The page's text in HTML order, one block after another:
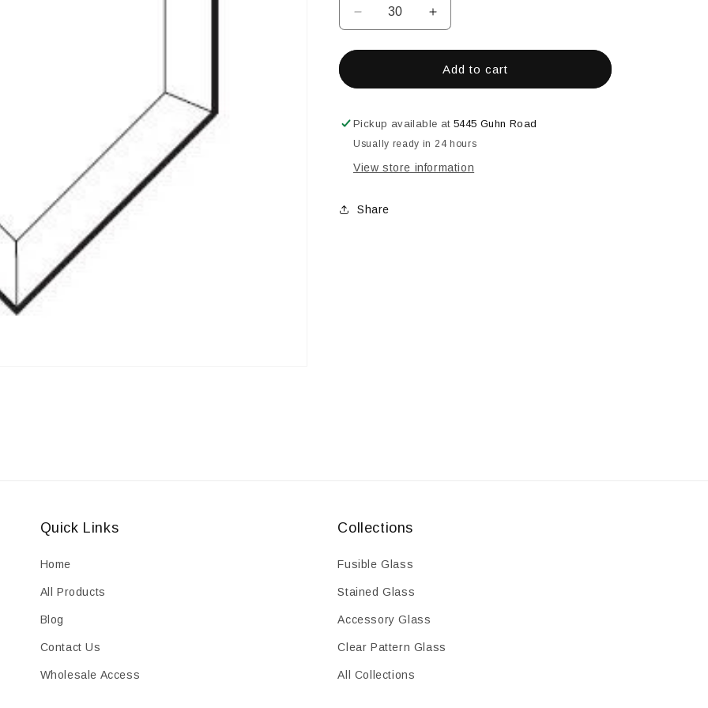
Decrease
quantity
for
3/16&quot;
16-
3/4&quot;
Double
House
Increase
quantity
for
4-
3/16&quot;
16-
Double
House
Add to cart
Pickup available at5445 Guhn Road
Usually ready in 24 hours
View store information
Share
Quick Links
Home
All Products
Blog
Contact Us
Wholesale Access
Collections
Fusible Glass
Stained Glass
Accessory Glass
Clear Pattern Glass
All Collections